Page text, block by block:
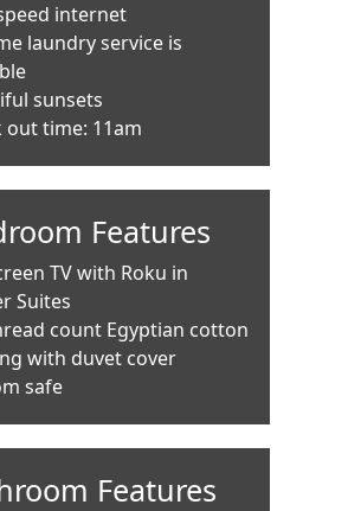
internet
laundry service is
sunsets
out time: 11am
Features
TV with Roku in
Suites
count Egyptian cotton
with duvet cover
safe
Features